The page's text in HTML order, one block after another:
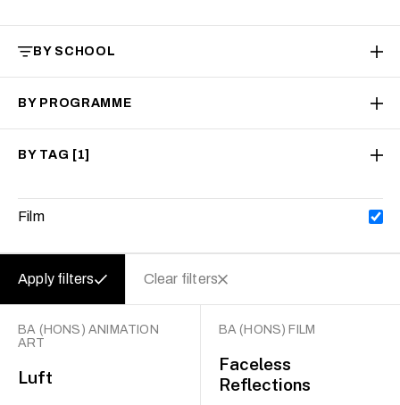
BY SCHOOL
BY PROGRAMME
BY TAG [1]
Film
Apply filters Clear filters
BA (HONS) ANIMATION
ART
Luft
BA (HONS) FILM
Faceless
Reflections